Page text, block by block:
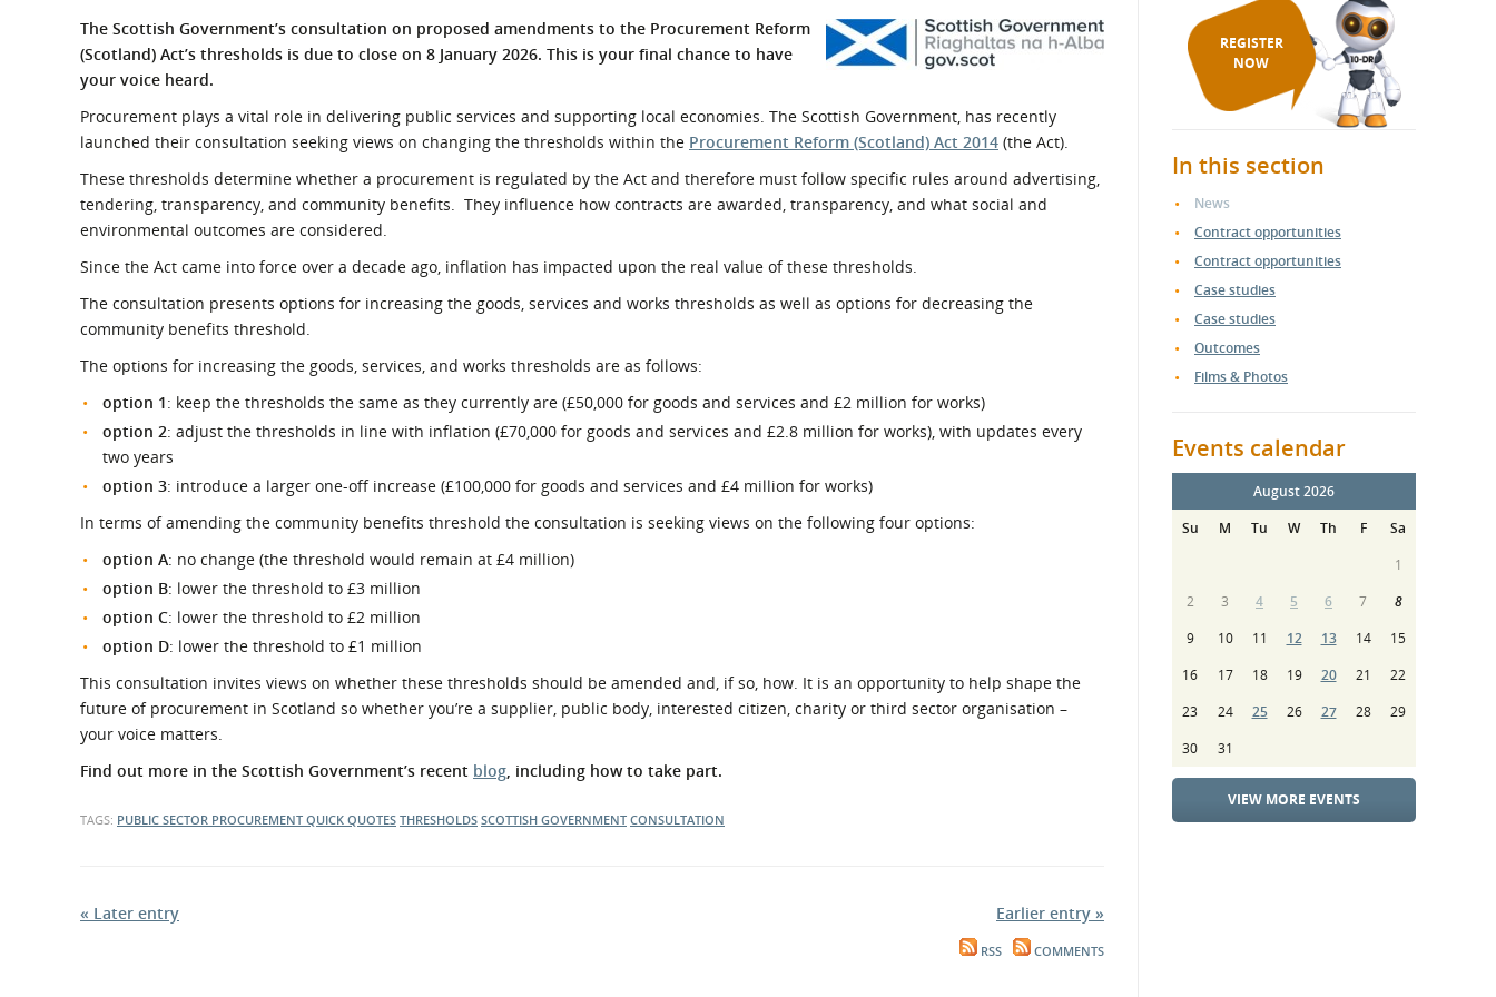
What is the Sustainable
Procurement Duty?
Regional Meet the Buyer
Events
Safety Schemes in
Procurement
External links
The Scottish Government’s consultation on proposed amendments to the Procurement Reform
(Scotland) Act’s thresholds is due to close on 8 January 2026. This is your final chance to have
your voice heard.
Procurement plays a vital role in delivering public services and supporting local economies. The Scottish Government, has recently
launched their consultation seeking views on changing the thresholds within the Procurement Reform (Scotland) Act 2014 (the Act).
These thresholds determine whether a procurement is regulated by the Act and therefore must follow specific rules around advertising,
tendering, transparency, and community benefits. They influence how contracts are awarded, transparency, and what social and
environmental outcomes are considered.
Since the Act came into force over a decade ago, inflation has impacted upon the real value of these thresholds.
The consultation presents options for increasing the goods, services and works thresholds as well as options for decreasing the
community benefits threshold.
The options for increasing the goods, services, and works thresholds are as follows:
option 1: keep the thresholds the same as they currently are (£50,000 for goods and services and £2 million for works)
option 2: adjust the thresholds in line with inflation (£70,000 for goods and services and £2.8 million for works), with updates every
two years
option 3: introduce a larger one-off increase (£100,000 for goods and services and £4 million for works)
In terms of amending the community benefits threshold the consultation is seeking views on the following four options:
option A: no change (the threshold would remain at £4 million)
option B: lower the threshold to £3 million
option C: lower the threshold to £2 million
option D: lower the threshold to £1 million
This consultation invites views on whether these thresholds should be amended and, if so, how. It is an opportunity to help shape the
future of procurement in Scotland so whether you’re a supplier, public body, interested citizen, charity or third sector organisation –
your voice matters.
Find out more in the Scottish Government’s recent blog, including how to take part.
TAGS: PUBLIC SECTOR PROCUREMENT QUICK QUOTES THRESHOLDS SCOTTISH GOVERNMENT CONSULTATION
« Later entry Earlier entry »
RSS COMMENTS
REGISTER
NOW
In this section
News
Contract opportunities
Contract opportunities
Case studies
Case studies
Outcomes
Films & Photos
Events calendar
August 2026
Su
M Tu W Th F
Sa
1
2
3 4 5 6 7
8
9
10 11 12 13 14
15
16
17 18 19 20 21
22
23
24 25 26 27 28
29
30
31
VIEW MORE EVENTS